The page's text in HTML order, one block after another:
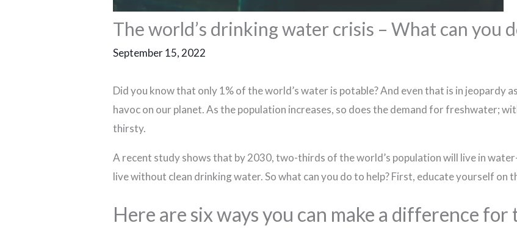
The world’s drinking water crisis – What can you
September 15, 2022
Did you know that only 1% of the world’s water is potable? And even that is in jeopardy
havoc on our planet. As the population increases, so does the demand for freshwater;
thirsty.
A recent study shows that by 2030, two-thirds of the world’s population will live in
live without clean drinking water. So what can you do to help? First, educate yourself on
Here are six ways you can make a difference